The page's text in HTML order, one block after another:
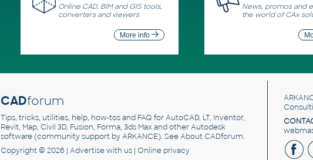
Online CAD, BIM and GIS tools,
converters and viewers
More info
News, promos and
the world of CAx
CADforum
Tips, tricks, utilities, help, how-tos and FAQ for AutoCAD, LT, Inventor,
Revit, Map, Civil 3D, Fusion, Forma, 3ds Max and other Autodesk
software (community support by ARKANCE). SeeAbout CADforum.
Copyright © 2026 | Advertisewith us | Online privacy